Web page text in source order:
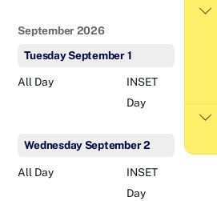
September 2026
TuesdaySeptember1
All Day
INSET
Day
WednesdaySeptember2
All Day
INSET
Day